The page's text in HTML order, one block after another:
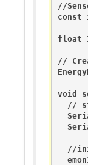
//
const
float
//
void
//
//